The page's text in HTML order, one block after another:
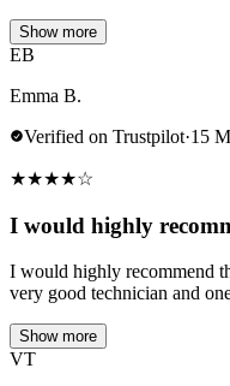
Show more
EB
Emma B.
Verified on Trustpilot·15
★★★★☆
I would highly
I would highly recommend
very good technician and
Show more
VT